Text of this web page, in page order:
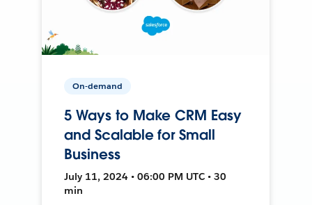
On-demand
5 Ways to Make CRM Easy
and Scalable for Small
Business
July 11, 2024 • 06:00 PM UTC • 30
min